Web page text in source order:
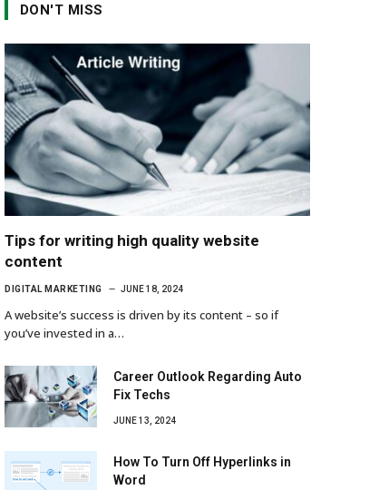
DON'T MISS
Tips for writing high quality website
content
DIGITAL MARKETING JUNE 18, 2024
A website’s success is driven by its content – so if
you’ve invested in a…
Career Outlook Regarding Auto
Fix Techs
JUNE 13, 2024
How To Turn Off Hyperlinks in
Word